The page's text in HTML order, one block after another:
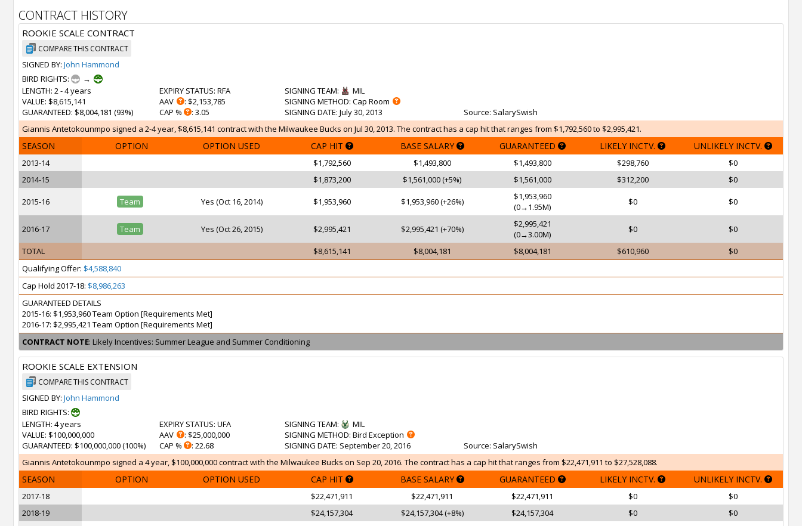
CONTRACT HISTORY
ROOKIE SCALE CONTRACT
COMPARE THIS CONTRACT
SIGNED BY: John Hammond
BIRD RIGHTS:
→
LENGTH: 2 - 4 years
VALUE: $8,615,141
GUARANTEED: $8,004,181 (93%)
EXPIRY STATUS: RFA
AAV
: $2,153,785
CAP %
: 3.05
SIGNING TEAM:
MIL
SIGNING METHOD: Cap Room
SIGNING DATE: July 30, 2013 Source: SalarySwish
Giannis Antetokounmpo signed a 2-4 year, $8,615,141 contract with the Milwaukee Bucks on Jul 30, 2013. The contract has a cap hit that ranges from $1,792,560 to $2,995,421.
SEASON OPTION OPTION USED CAP HIT BASE SALARY GUARANTEED LIKELY INCTV. UNLIKELY INCTV.
2013-14 $1,792,560 $1,493,800 $1,493,800 $298,760
$0
2014-15
$1,873,200 $1,561,000 (+5%) $1,561,000 $312,200 $0
2015-16 Team Yes (Oct 16, 2014) $1,953,960 $1,953,960 (+26%)
$1,953,960
(0→1.95M)
$0 $0
2016-17 Team Yes (Oct 26, 2015) $2,995,421 $2,995,421 (+70%)
$2,995,421
(0→3.00M)
$0 $0
TOTAL $8,615,141 $8,004,181 $8,004,181 $610,960
$0
Qualifying Offer: $4,588,840
Cap Hold 2017-18: $8,986,263
GUARANTEED DETAILS
2015-16: $1,953,960 Team Option [Requirements Met]
2016-17: $2,995,421 Team Option [Requirements Met]
CONTRACT NOTE: Likely Incentives: Summer League and Summer Conditioning
ROOKIE SCALE EXTENSION
COMPARE THIS CONTRACT
SIGNED BY: John Hammond
BIRD RIGHTS:
LENGTH: 4 years
VALUE: $100,000,000
GUARANTEED: $100,000,000 (100%)
EXPIRY STATUS: UFA
AAV
: $25,000,000
CAP %
: 22.68
SIGNING TEAM:
MIL
SIGNING METHOD: Bird Exception
SIGNING DATE: September 20, 2016 Source: SalarySwish
Giannis Antetokounmpo signed a 4 year, $100,000,000 contract with the Milwaukee Bucks on Sep 20, 2016. The contract has a cap hit that ranges from $22,471,911 to $27,528,088.
SEASON OPTION OPTION USED CAP HIT BASE SALARY GUARANTEED LIKELY INCTV. UNLIKELY INCTV.
2017-18 $22,471,911 $22,471,911 $22,471,911 $0
$0
2018-19
$24,157,304 $24,157,304 (+8%) $24,157,304 $0
$0